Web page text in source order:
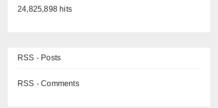
24,825,898 hits
RSS - Posts
RSS - Comments